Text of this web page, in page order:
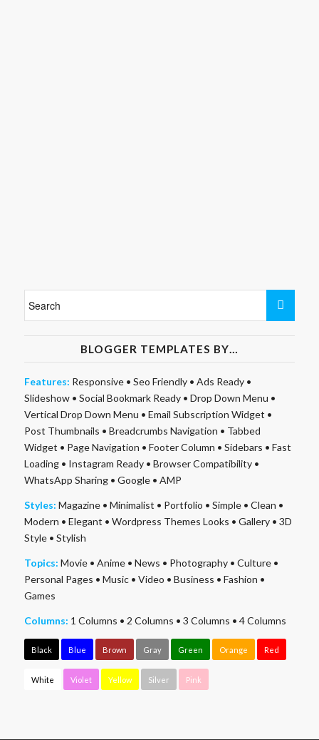
BLOGGER TEMPLATES BY…
Features: Responsive• Seo Friendly• Ads Ready•
Slideshow• Social Bookmark Ready• Drop Down Menu •
Vertical Drop Down Menu • Email Subscription Widget •
Post Thumbnails • Breadcrumbs Navigation • Tabbed
Widget • Page Navigation • Footer Column • Sidebars • Fast
Loading• Instagram Ready• Browser Compatibility•
WhatsApp Sharing• Google• AMP
Styles: Magazine• Minimalist • Portfolio • Simple• Clean •
Modern • Elegant • Wordpress Themes Looks • Gallery• 3D
Style• Stylish
Topics: Movie• Anime• News • Photography• Culture•
Personal Pages • Music• Video • Business • Fashion •
Games
Columns: 1 Columns • 2 Columns • 3 Columns • 4 Columns
Black Blue Brown Gray Green Orange Red
White Violet Yellow Silver Pink